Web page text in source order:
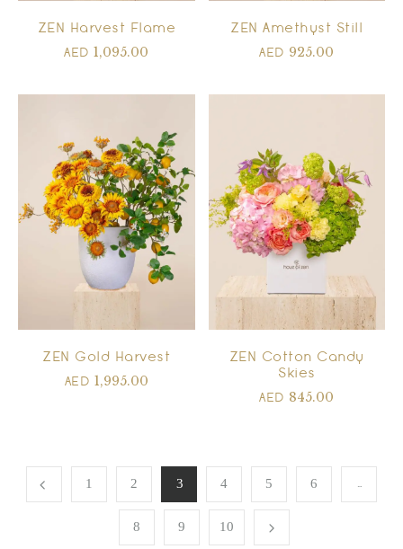
ZEN Harvest Flame
AED1,095.00
ZEN Amethyst Still
AED 925.00
ZEN Gold Harvest
AED 1,995.00
ZEN Cotton Candy
Skies
AED 845.00
1 2 3 4 5 6 …
8 9 10